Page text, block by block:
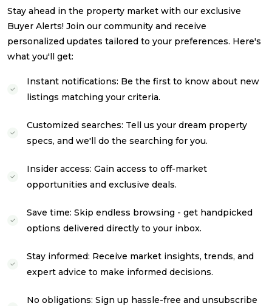
Stay ahead in the property market with our exclusive
Buyer Alerts! Join our community and receive
personalized updates tailored to your preferences. Here's
what you'll get:
Instant notifications: Be the first to know about new
listings matching your criteria.
Customized searches: Tell us your dream property
specs, and we'll do the searching for you.
Insider access: Gain access to off-market
opportunities and exclusive deals.
Save time: Skip endless browsing - get handpicked
options delivered directly to your inbox.
Stay informed: Receive market insights, trends, and
expert advice to make informed decisions.
No obligations: Sign up hassle-free and unsubscribe